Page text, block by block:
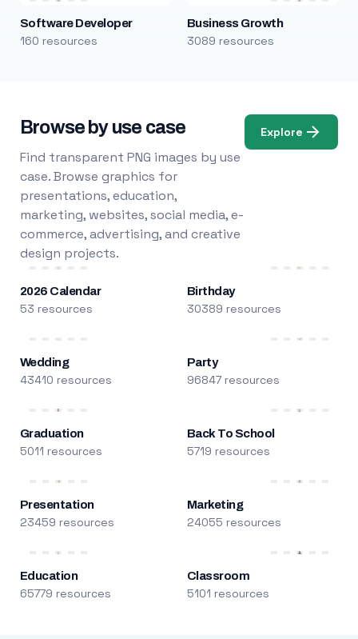
Software Developer
160 resources
Business Growth
3089 resources
Browse by use case
Find transparent PNG images by use
case. Browse graphics for
presentations, education,
marketing, websites, social media, e-
commerce, advertising, and creative
design projects.
Explore
2026 Calendar
53 resources
Birthday
30389 resources
Wedding
43410 resources
Party
96847 resources
Graduation
5011 resources
Back To School
5719 resources
Presentation
23459 resources
Marketing
24055 resources
Education
65779 resources
Classroom
5101 resources